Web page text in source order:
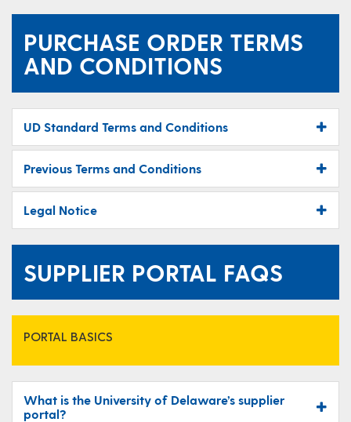
PURCHASE ORDER TERMS
AND CONDITIONS
UD Standard Terms and Conditions
Previous Terms and Conditions
Legal Notice
SUPPLIER PORTAL FAQS
PORTAL BASICS
What is the University of Delaware’s supplier
portal?